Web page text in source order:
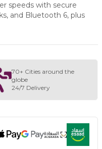
speeds with secure
and Bluetooth 6, plus
70+ Cities around the
globe
24/7 Delivery